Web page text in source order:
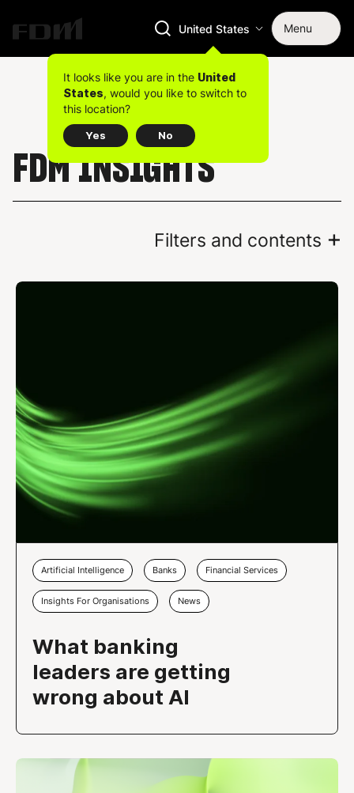
United States Menu
It looks like you are in the United
States, would you like to switch to
this location?
Yes No
FDM INSIGHTS
Filters and contents +
Artificial Intelligence Banks Financial Services
Insights For Organisations News
What banking
leaders are getting
wrong about AI